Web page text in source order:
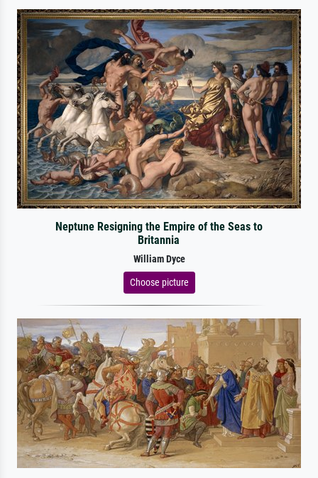
Neptune Resigning the Empire of the Seas to
Britannia
William Dyce
Choose picture